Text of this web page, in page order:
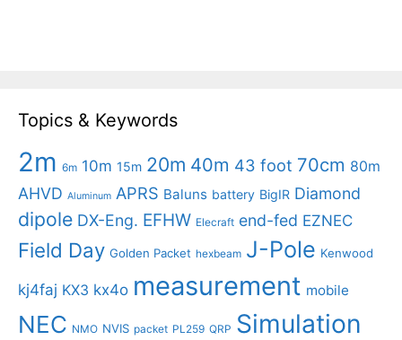
Topics & Keywords
2m 6m 10m 15m 20m 40m 43 foot 70cm 80m
AHVD Aluminum APRS Baluns battery BigIR Diamond
dipole DX-Eng. EFHW Elecraft end-fed EZNEC
Field Day Golden Packet hexbeam J-Pole Kenwood
kj4faj KX3 kx4o measurement mobile
NEC NMO NVIS packet PL259 QRP Simulation